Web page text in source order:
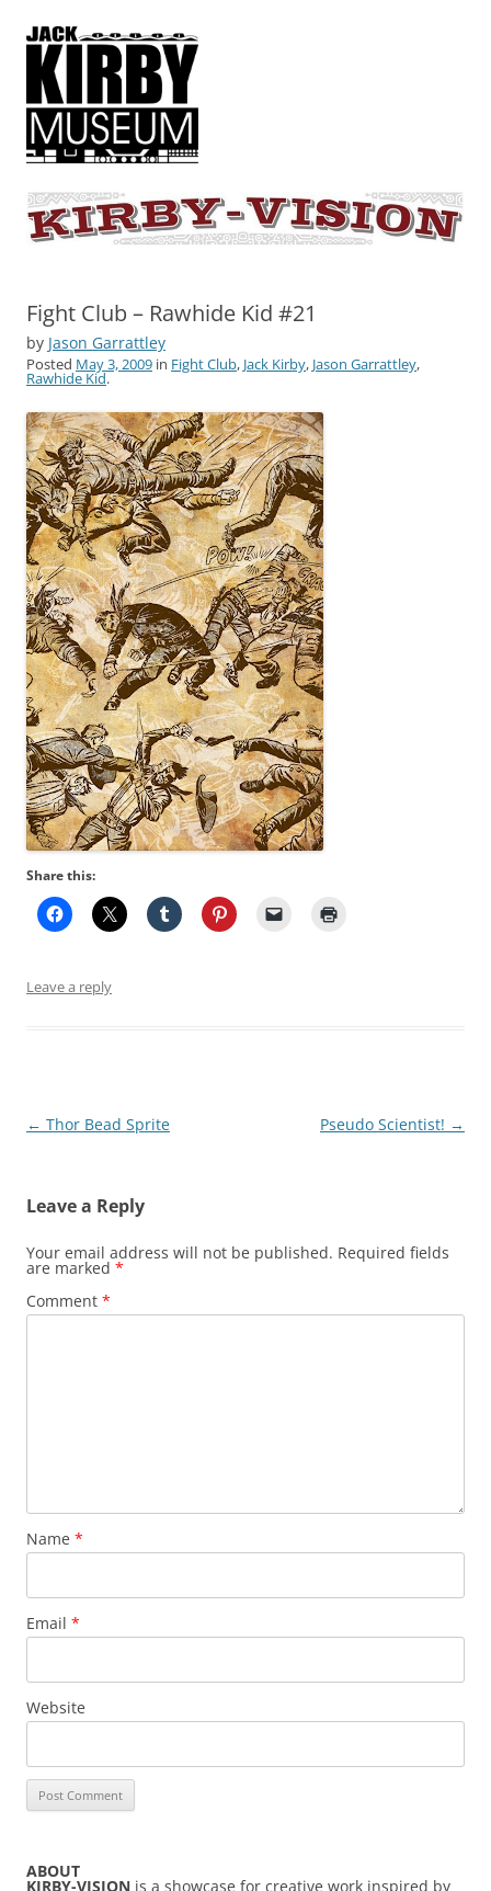
KIRBY-VISION
A showcase for creative projects inspired by the art and concepts of
Fight Club – Rawhide Kid #21
by Jason Garrattley
Posted May 3, 2009 in Fight Club, Jack Kirby, Jason Garrattley,
Rawhide Kid.
Share this:
Leave a reply
Post
← Thor Bead Sprite Pseudo Scientist! →
Leave a Reply
Your email address will not be published. Required fields
are marked *
Comment *
Name *
Email *
Website
ABOUT
KIRBY-VISION is a showcase for creative work inspired by